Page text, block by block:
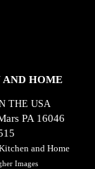
AND HOME
THE USA
PA 16046
and Home
Images